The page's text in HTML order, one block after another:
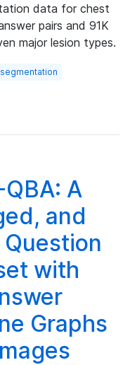
data for chest
pairs and 91K
major lesion types.
A
and
with
Graphs